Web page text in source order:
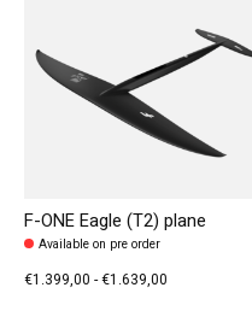
F-ONE Eagle (T2) plane
Available on pre order
€1.399,00 - €1.639,00